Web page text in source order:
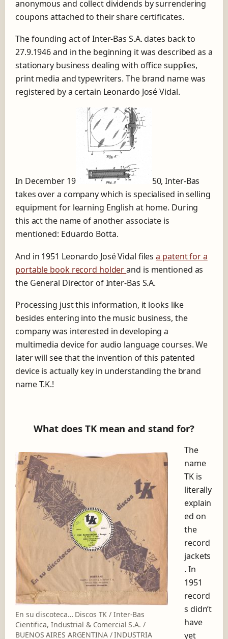
anonymous and collect dividends by surrendering
coupons attached to their share certificates.
The founding act of Inter-Bas S.A. dates back to
27.9.1946 and in the beginning it was described as a
stationary business dealing with office supplies,
print media and typewriters. The brand name was
registered by a certain Leonardo José Vidal.
In December 19
50, Inter-Bas
takes over a company which is specialised in selling
equipment for learning English at home. During
this act the name of another associate is
mentioned: Eduardo Botta.
And in 1951 Leonardo José Vidal filesa patent for a
portable book record holderand is mentioned as
the General Director of Inter-Bas S.A.
Processing just this information, it looks like
besides entering into the music business, the
company was interested in developing a
multimedia device for audio language courses. We
later will see that the invention of this patented
device is actually key in understanding the brand
name T.K.!
What does TK mean and stand for?
En su discoteca… Discos TK / Inter-Bas
Cientifica, Industrial & Comercial S.A. /
BUENOS AIRES ARGENTINA / INDUSTRIA
The
name
TK is
literally
explain
ed on
the
record
jackets
. In
1951
record
s didn’t
have
yet